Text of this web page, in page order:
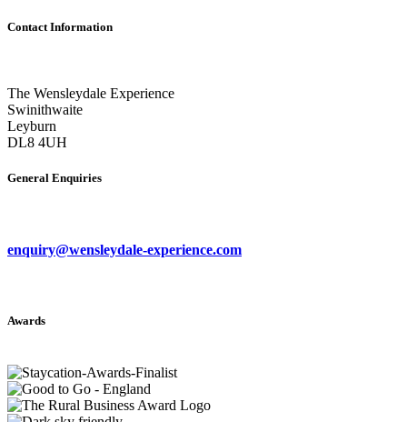
Contact Information
The Wensleydale Experience
Swinithwaite
Leyburn
DL8 4UH
General Enquiries
enquiry@wensleydale-experience.com
Awards